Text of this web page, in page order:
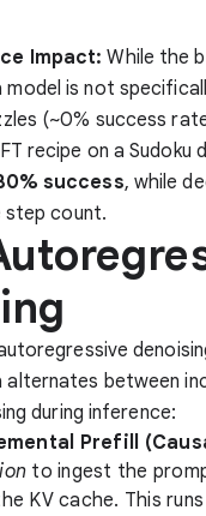
Impact: While the
model is not
(~0% success
recipe on a Sudoku
success, while
step count.
alternates between
during inference:
Prefill
to ingest the
KV cache. This